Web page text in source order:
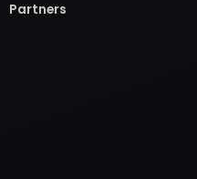
Partners